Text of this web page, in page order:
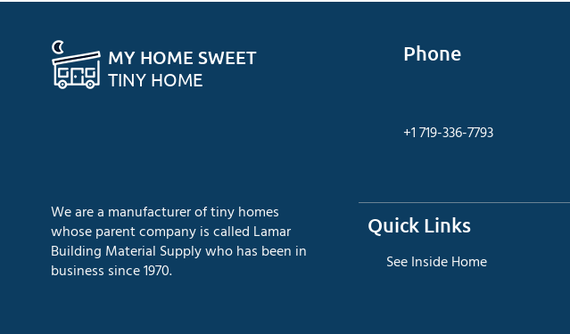
MY HOME SWEET
TINY HOME
We are a manufacturer of tiny homes
whose parent company is called Lamar
Building Material Supply who has been in
business since 1970.
Phone
+1 719-336-7793
Quick Links
​See Inside Home